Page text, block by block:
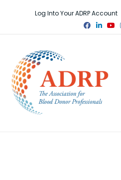
Log Into Your ADRP Account
Facebook
Linkedin